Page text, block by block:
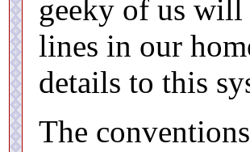
geeky of us will
lines in our
details to this
The